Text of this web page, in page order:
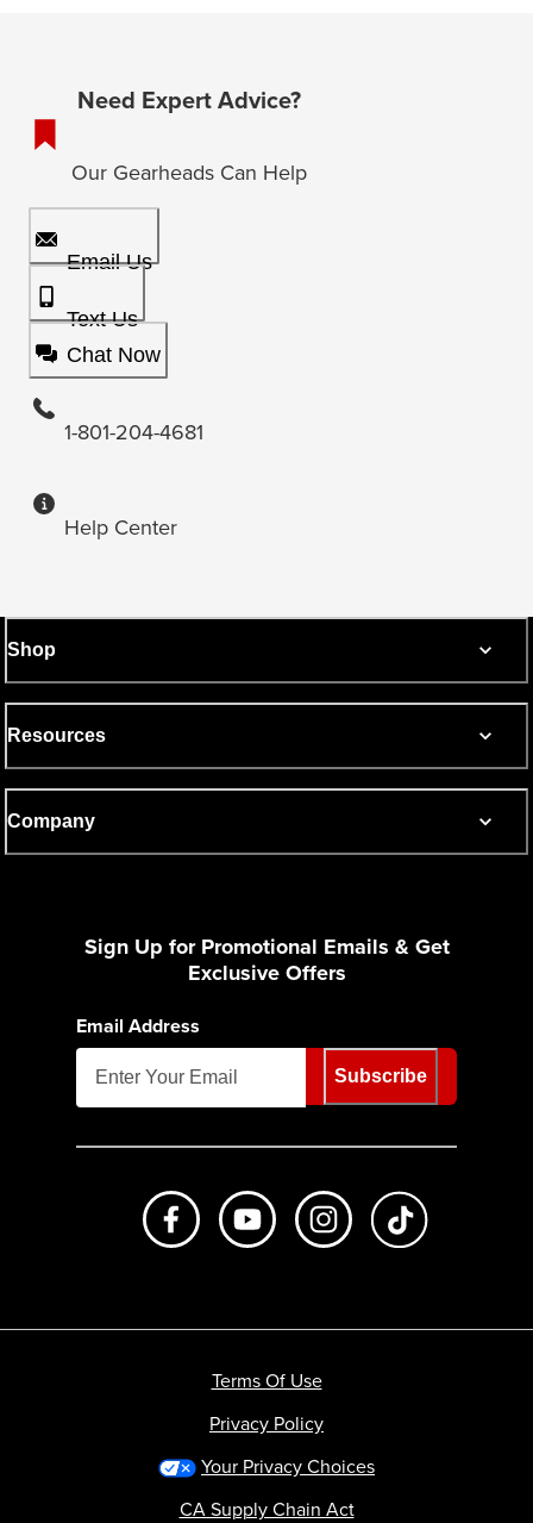
Need Expert Advice?
Our Gearheads Can Help
Email Us
Text Us
Chat Now
1-801-204-4681
Help Center
Shop
Resources
Company
Sign Up for Promotional Emails & Get
Exclusive Offers
Email Address
Subscribe
Like us on FacebookSubscribe to us on Youtube
Follow us on
Terms Of Use
Privacy Policy
Your Privacy Choices
CA Supply Chain Act